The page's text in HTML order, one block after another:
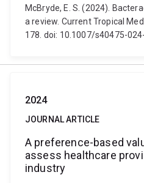
McBryde, E. S. (2024).
a review. Current Tropical
178. doi: 10.1007/s40475-
2024
JOURNAL ARTICLE
A preference-based
assess healthcare
industry